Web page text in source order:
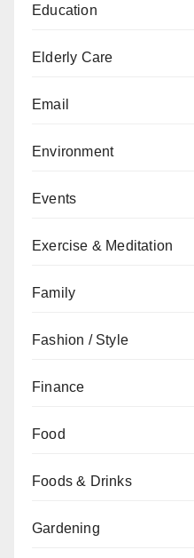
Education
Elderly Care
Email
Environment
Events
Exercise & Meditation
Family
Fashion / Style
Finance
Food
Foods & Drinks
Gardening